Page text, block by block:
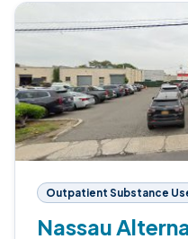
Outpatient Substance
Nassau